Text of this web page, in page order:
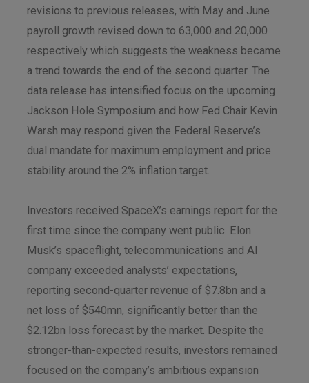
revisions to previous releases, with May and June
payroll growth revised down to 63,000 and 20,000
respectively which suggests the weakness became
a trend towards the end of the second quarter. The
data release has intensified focus on the upcoming
Jackson Hole Symposium and how Fed Chair Kevin
Warsh may respond given the Federal Reserve’s
dual mandate for maximum employment and price
stability around the 2% inflation target.
Investors received SpaceX’s earnings report for the
first time since the company went public. Elon
Musk’s spaceflight, telecommunications and AI
company exceeded analysts’ expectations,
reporting second-quarter revenue of $7.8bn and a
net loss of $540mn, significantly better than the
$2.12bn loss forecast by the market. Despite the
stronger-than-expected results, investors remained
focused on the company’s ambitious expansion